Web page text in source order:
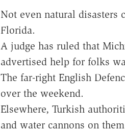
Not even natural disasters
Florida.
A judge has ruled that
advertised help for folks
The far-right English
over the weekend.
Elsewhere, Turkish
and water cannons on